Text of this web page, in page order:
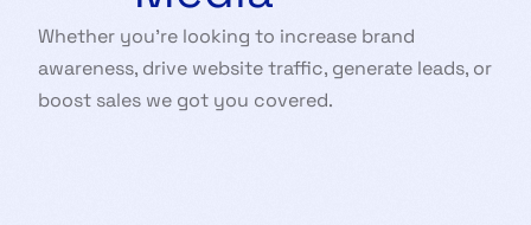
Whether you’re looking to increase brand
awareness, drive website traffic, generate leads, or
boost sales we got you covered.